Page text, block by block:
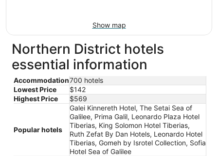
Show map
Northern District hotels
essential information
Accommodation700 hotels
Lowest Price
$142
Highest Price
$569
Popular hotels
Galei Kinnereth Hotel, The Setai Sea of
Galilee, Prima Galil, Leonardo Plaza Hotel
Tiberias, King Solomon Hotel Tiberias,
Ruth Zefat By Dan Hotels, Leonardo Hotel
Tiberias, Gomeh by Isrotel Collection, Sofia
Hotel Sea of Galilee